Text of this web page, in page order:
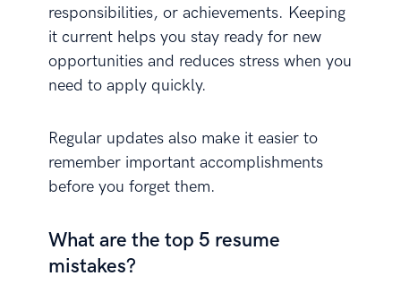
responsibilities, or achievements. Keeping
it current helps you stay ready for new
opportunities and reduces stress when you
need to apply quickly.
Regular updates also make it easier to
remember important accomplishments
before you forget them.
What are the top 5 resume
mistakes?